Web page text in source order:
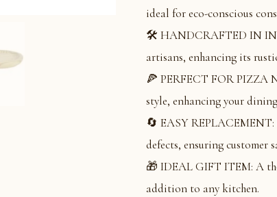
ideal for eco-conscious
🛠️ HANDCRAFTED IN
artisans, enhancing its
🍕 PERFECT FOR PIZZA
style, enhancing your
🔄 EASY
defects, ensuring customer
🎁 IDEAL GIFT ITEM: A
addition to any kitchen.